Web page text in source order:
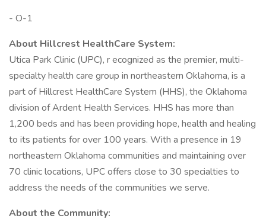
- O-1
About Hillcrest HealthCare System:
Utica Park Clinic (UPC), r ecognized as the premier, multi-
specialty health care group in northeastern Oklahoma, is a
part of Hillcrest HealthCare System (HHS), the Oklahoma
division of Ardent Health Services. HHS has more than
1,200 beds and has been providing hope, health and healing
to its patients for over 100 years. With a presence in 19
northeastern Oklahoma communities and maintaining over
70 clinic locations, UPC offers close to 30 specialties to
address the needs of the communities we serve.
About the Community: